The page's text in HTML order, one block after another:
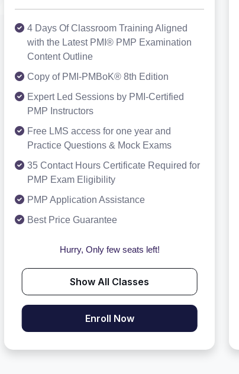
4 Days Of Classroom Training Aligned
with the Latest PMI® PMP Examination
Content Outline
Copy of PMI-PMBoK® 8th Edition
Expert Led Sessions by PMI-Certified
PMP Instructors
Free LMS access for one year and
Practice Questions & Mock Exams
35 Contact Hours Certificate Required for
PMP Exam Eligibility
PMP Application Assistance
Best Price Guarantee
Hurry, Only few seats left!
Show All Classes
Enroll Now